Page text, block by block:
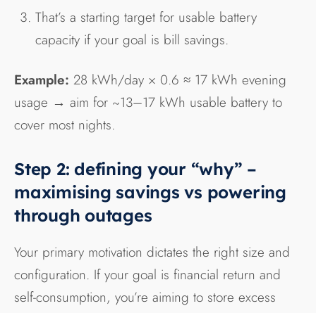
That’s a starting target for usable battery
capacity if your goal is bill savings.
Example: 28 kWh/day × 0.6 ≈ 17 kWh evening
usage → aim for ~13–17 kWh usable battery to
cover most nights.
Step 2: defining your “why” –
maximising savings vs powering
through outages
Your primary motivation dictates the right size and
configuration. If your goal is financial return and
self-consumption, you’re aiming to store excess